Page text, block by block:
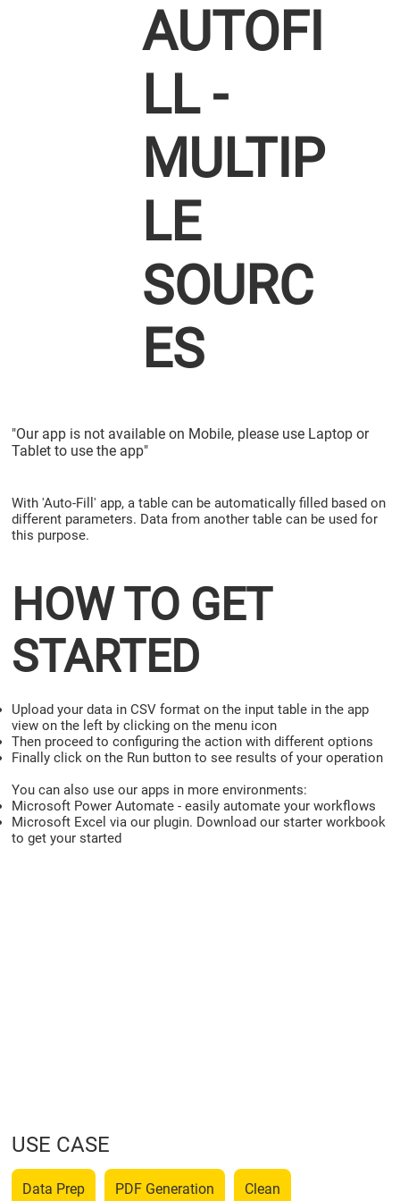
With 'Auto-Fill' app, a table can be automatically filled based on
different parameters. Data from another table can be used for
this purpose.
HOW TO GET
STARTED
Upload your data in CSV format on the input table in the app
view on the left by clicking on the menu icon
Then proceed to configuring the action with different options
Finally click on the Run button to see results of your operation
You can also use our apps in more environments:
Microsoft Power Automate - easily automate your workflows
Microsoft Excel via our plugin. Download our starter workbook
to get your started
"Our app is not available on Mobile, please use Laptop or
Tablet to use the app"
USE CASE
Data Prep PDF Generation Clean
AUTOFI
LL -
MULTIP
LE
SOURC
ES